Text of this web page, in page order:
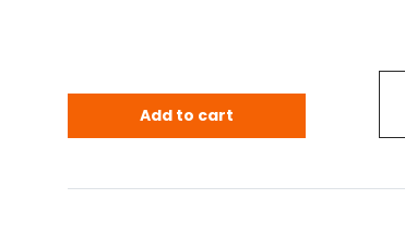
Loimjoki - Koskis - Jokkis (1855)
Add to cart